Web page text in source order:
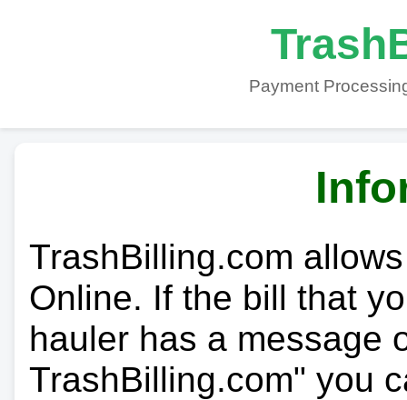
Payment
TrashBilling.com
Online. If the bill that
hauler has a message
TrashBilling.com" you